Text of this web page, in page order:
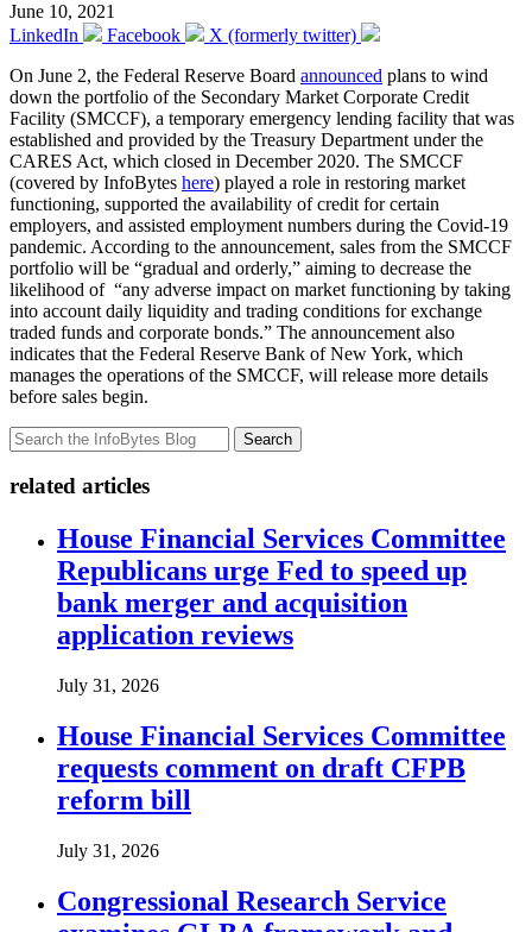
June 10, 2021
LinkedIn
Facebook
X (formerly twitter)
On June 2, the Federal Reserve Board announced plans to wind
down the portfolio of the Secondary Market Corporate Credit
Facility (SMCCF), a temporary emergency lending facility that was
established and provided by the Treasury Department under the
CARES Act, which closed in December 2020. The SMCCF
(covered by InfoBytes here) played a role in restoring market
functioning, supported the availability of credit for certain
employers, and assisted employment numbers during the Covid-19
pandemic. According to the announcement, sales from the SMCCF
portfolio will be “gradual and orderly,” aiming to decrease the
likelihood of “any adverse impact on market functioning by taking
into account daily liquidity and trading conditions for exchange
traded funds and corporate bonds.” The announcement also
indicates that the Federal Reserve Bank of New York, which
manages the operations of the SMCCF, will release more details
before sales begin.
Search
related articles
House Financial Services Committee
Republicans urge Fed to speed up
bank merger and acquisition
application reviews
July 31, 2026
House Financial Services Committee
requests comment on draft CFPB
reform bill
July 31, 2026
Congressional Research Service